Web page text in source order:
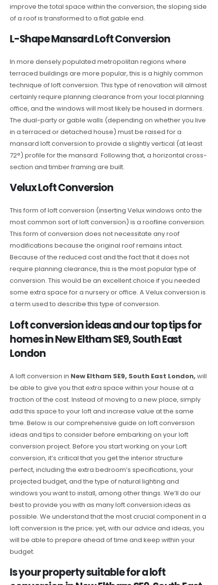
improve the total space within the conversion, the sloping side
of a roof is transformed to a flat gable end.
L-Shape Mansard Loft Conversion
In more densely populated metropolitan regions where
terraced buildings are more popular, this is a highly common
technique of loft conversion. This type of renovation will almost
certainly require planning clearance from your local planning
office, and the windows will most likely be housed in dormers.
The dual-party or gable walls (depending on whether you live
in a terraced or detached house) must be raised for a
mansard loft conversion to provide a slightly vertical (at least
72°) profile for the mansard. Following that, a horizontal cross-
section and timber framing are built.
Velux Loft Conversion
This form of loft conversion (inserting Velux windows onto the
most common sort of loft conversion) is a roofline conversion.
This form of conversion does not necessitate any roof
modifications because the original roof remains intact.
Because of the reduced cost and the fact that it does not
require planning clearance, this is the most popular type of
conversion. This would be an excellent choice if you needed
some extra space for a nursery or office. A Velux conversion is
a term used to describe this type of conversion.
Loft conversion ideas and our top tips for
homes in New Eltham SE9, South East
London
A loft conversion in New Eltham SE9, South East London, will
be able to give you that extra space within your house at a
fraction of the cost. Instead of moving to a new place, simply
add this space to your loft and increase value at the same
time. Below is our comprehensive guide on loft conversion
ideas and tips to consider before embarking on your loft
conversion project. Before you start working on your Loft
conversion, it’s critical that you get the interior structure
perfect, including the extra bedroom’s specifications, your
projected budget, and the type of natural lighting and
windows you want to install, among other things. We’ll do our
best to provide you with as many loft conversion ideas as
possible. We understand that the most crucial component in a
loft conversion is the price; yet, with our advice and ideas, you
will be able to prepare ahead of time and keep within your
budget.
Is your property suitable for a loft